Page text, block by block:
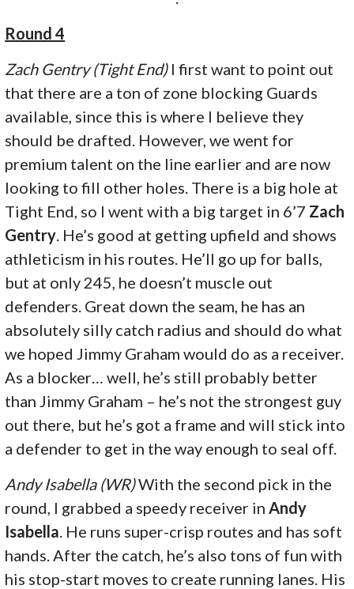
Round 4
Zach Gentry (Tight End)I first want to point out
that there are a ton of zone blocking Guards
available, since this is where I believe they
should be drafted. However, we went for
premium talent on the line earlier and are now
looking to fill other holes. There is a big hole at
Tight End, so I went with a big target in 6’7 Zach
Gentry . He’s good at getting upfield and shows
athleticism in his routes. He’ll go up for balls,
but at only 245, he doesn’t muscle out
defenders. Great down the seam, he has an
absolutely silly catch radius and should do what
we hoped Jimmy Graham would do as a receiver.
As a blocker… well, he’s still probably better
than Jimmy Graham – he’s not the strongest guy
out there, but he’s got a frame and will stick into
a defender to get in the way enough to seal off.
Andy Isabella (WR)With the second pick in the
round, I grabbed a speedy receiver in Andy
Isabella . He runs super-crisp routes and has soft
hands. After the catch, he’s also tons of fun with
his stop-start moves to create running lanes. His